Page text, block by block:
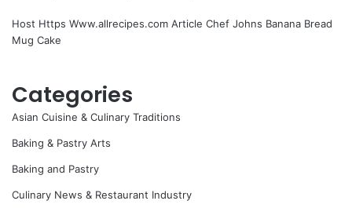
Host Https Www.allrecipes.com Article Chef Johns Banana Bread
Mug Cake
Categories
Asian Cuisine & Culinary Traditions
Baking & Pastry Arts
Baking and Pastry
Culinary News & Restaurant Industry